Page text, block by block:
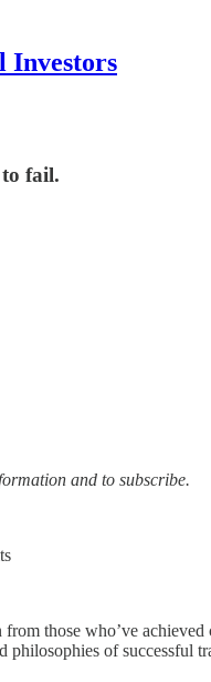
Investors
fail.
and to subscribe.
those who’ve achieved
philosophies of successful